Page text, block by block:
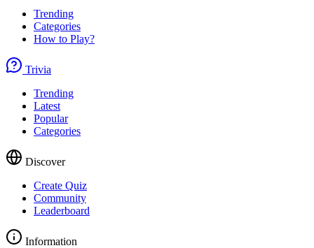
Trending
Categories
How to Play?
Trivia
Trending
Latest
Popular
Categories
Discover
Create Quiz
Community
Leaderboard
Information